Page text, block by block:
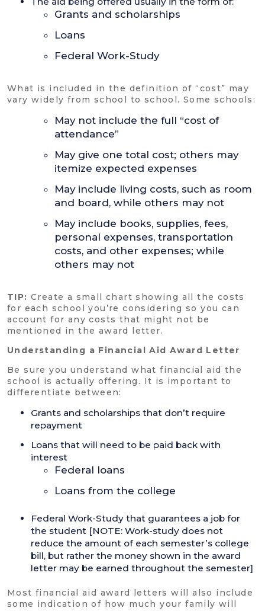
Grants and scholarships
Loans
Federal Work-Study
What is included in the definition of “cost” may
vary widely from school to school. Some schools:
May not include the full “cost of
attendance”
May give one total cost; others may
itemize expected expenses
May include living costs, such as room
and board, while others may not
May include books, supplies, fees,
personal expenses, transportation
costs, and other expenses; while
others may not
TIP: Create a small chart showing all the costs
for each school you’re considering so you can
account for any costs that might not be
mentioned in the award letter.
Understanding a Financial Aid Award Letter
Be sure you understand what financial aid the
school is actually offering. It is important to
differentiate between:
Grants and scholarships that don’t require
repayment
Loans that will need to be paid back with
interest
Federal loans
Loans from the college
Federal Work-Study that guarantees a job for
the student [NOTE: Work-study does not
reduce the amount of each semester’s college
bill, but rather the money shown in the award
letter may be earned throughout the semester]
Most financial aid award letters will also include
some indication of how much your family will